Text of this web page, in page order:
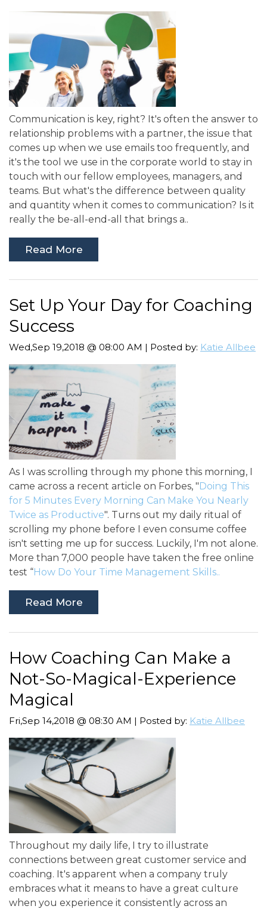
Communication is key, right? It's often the answer to
relationship problems with a partner, the issue that
comes up when we use emails too frequently, and
it's the tool we use in the corporate world to stay in
touch with our fellow employees, managers, and
teams. But what's the difference between quality
and quantity when it comes to communication? Is it
really the be-all-end-all that brings a..
Read More
Set Up Your Day for Coaching
Success
Wed,Sep 19,2018 @ 08:00 AM | Posted by: Katie Allbee
As I was scrolling through my phone this morning, I
came across a recent article on Forbes, "Doing This
for 5 Minutes Every Morning Can Make You Nearly
Twice as Productive". Turns out my daily ritual of
scrolling my phone before I even consume coffee
isn't setting me up for success. Luckily, I'm not alone.
More than 7,000 people have taken the free online
test “How Do Your Time Management Skills..
Read More
How Coaching Can Make a
Not-So-Magical-Experience
Magical
Fri,Sep 14,2018 @ 08:30 AM | Posted by: Katie Allbee
Throughout my daily life, I try to illustrate
connections between great customer service and
coaching. It's apparent when a company truly
embraces what it means to have a great culture
when you experience it consistently across an